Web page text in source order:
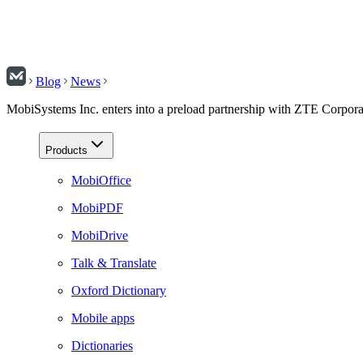
Blog
News
MobiSystems Inc. enters into a preload partnership with ZTE
Products
MobiOffice
MobiPDF
MobiDrive
Talk & Translate
Oxford Dictionary
Mobile apps
Dictionaries